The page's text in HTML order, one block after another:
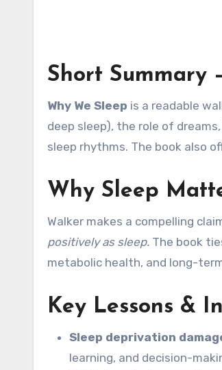
Short Summary
Why We Sleep is a readable
deep sleep), the role of
sleep rhythms. The book also
Why Sleep
Walker makes a compelling
positively as sleep. The book
metabolic health, and long-
Key Lessons &
Sleep deprivation
learning, and decision-